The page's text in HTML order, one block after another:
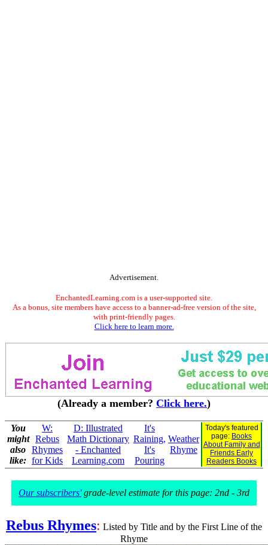
Advertisement.
EnchantedLearning.com is a user-supported site.
As a bonus, site members have access to a banner-ad-free version of the site,
with print-friendly pages.
Click here to learn more.
(Already a member? Click here.)
You
might
also
like:
W:
Rebus
Rhymes
for Kids
D: Illustrated
Math Dictionary
- Enchanted
Learning.com
It's
Raining,
It's
Pouring
Weather
Rhyme
Today's featured
page: Books
About Family and
Friends Early
Readers Books
Our subscribers'grade-level estimate for this page: 2nd - 3rd
Rebus Rhymes: Listed by Title and by the First Line of the
Rhyme